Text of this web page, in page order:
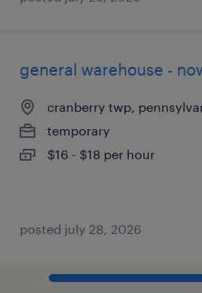
general warehouse -
cranberry twp,
temporary
$16 - $18 per hour
posted july 28, 2026